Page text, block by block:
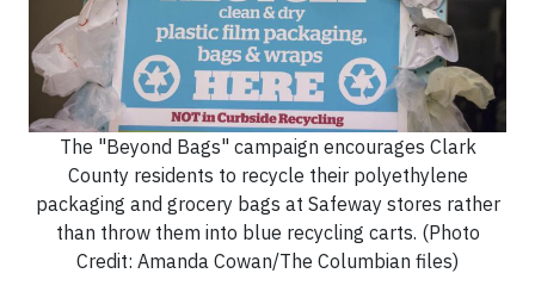
The "Beyond Bags" campaign encourages Clark
County residents to recycle their polyethylene
packaging and grocery bags at Safeway stores rather
than throw them into blue recycling carts. (Photo
Credit: Amanda Cowan/The Columbian files)